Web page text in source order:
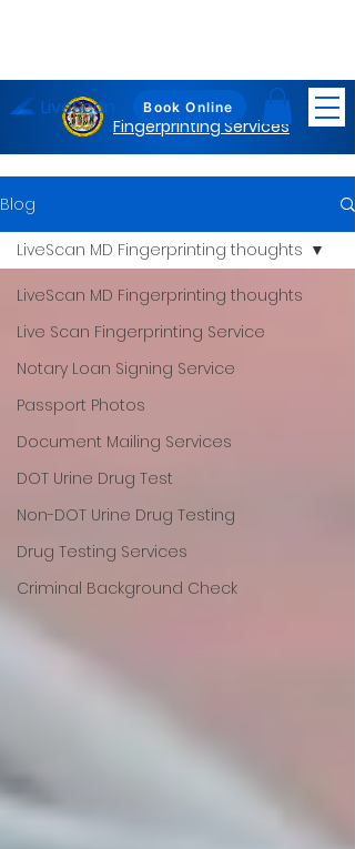
Maryland
Fingerprinting Services
Book Online
LiveScan
Blog
LiveScan MD Fingerprinting thoughts
Live Scan Fingerprinting Service
Notary Loan Signing Service
Passport Photos
Document Mailing Services
DOT Urine Drug Test
Non-DOT Urine Drug Testing
Drug Testing Services
Criminal Background Check
LiveScan MD Fingerprinting thoughts